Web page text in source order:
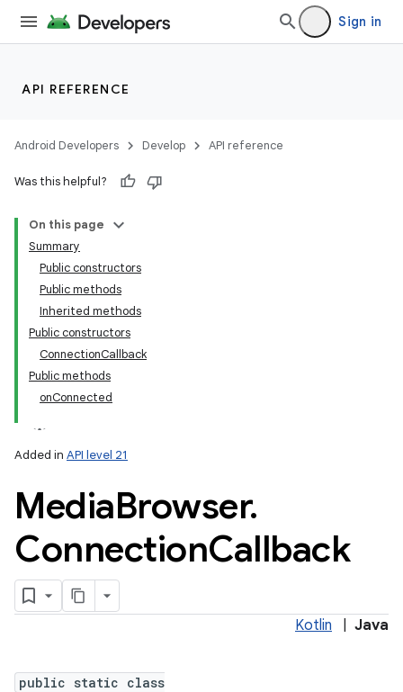
Sign in
API REFERENCE
Android Developers Develop API reference
Was this helpful?
On this page
Summary
Public constructors
Public methods
Inherited methods
Public constructors
ConnectionCallback
Public methods
onConnected
Added in API level 21
MediaBrowser.
ConnectionCallback
Kotlin Java
public static class